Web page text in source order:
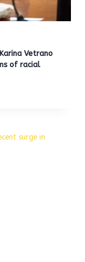
Vetrano
of racial